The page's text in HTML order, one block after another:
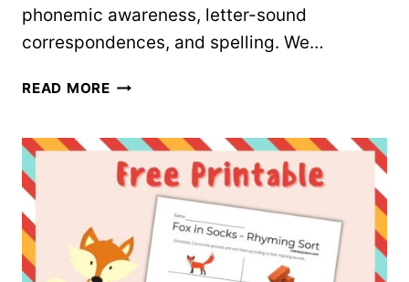
phonemic awareness, letter-sound
correspondences, and spelling. We…
READ MOREVALENTINE’S
MAPPING
WORKSHEETS
PRINTABLES